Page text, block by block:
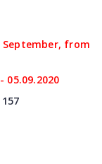
September, from
05.09.2020